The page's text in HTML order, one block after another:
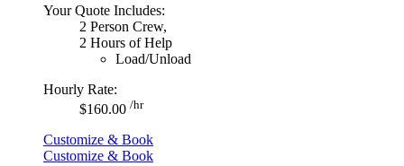
Your Quote Includes:
2 Person Crew,
2 Hours of Help
Load/Unload
Hourly Rate:
$160.00 /hr
Customize & Book
Customize & Book